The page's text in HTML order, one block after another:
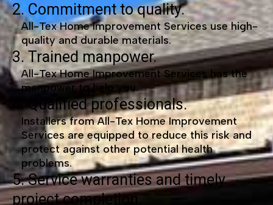
2. Commitment to quality.
All-Tex Home Improvement Services use high-
quality and durable materials.
3. Trained manpower.
All-Tex Home Improvement Services has the
manpower to help you.
4. Qualified professionals.
Installers from All-Tex Home Improvement
Services are equipped to reduce this risk and
protect against other potential health
problems.
5. Service warranties and timely
project completion.